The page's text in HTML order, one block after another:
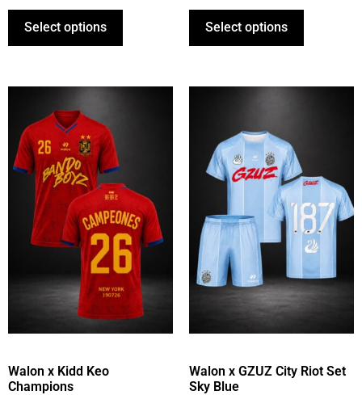
Select options Select options
Walon x Kidd Keo
Champions
Walon x GZUZ City Riot Set
Sky Blue